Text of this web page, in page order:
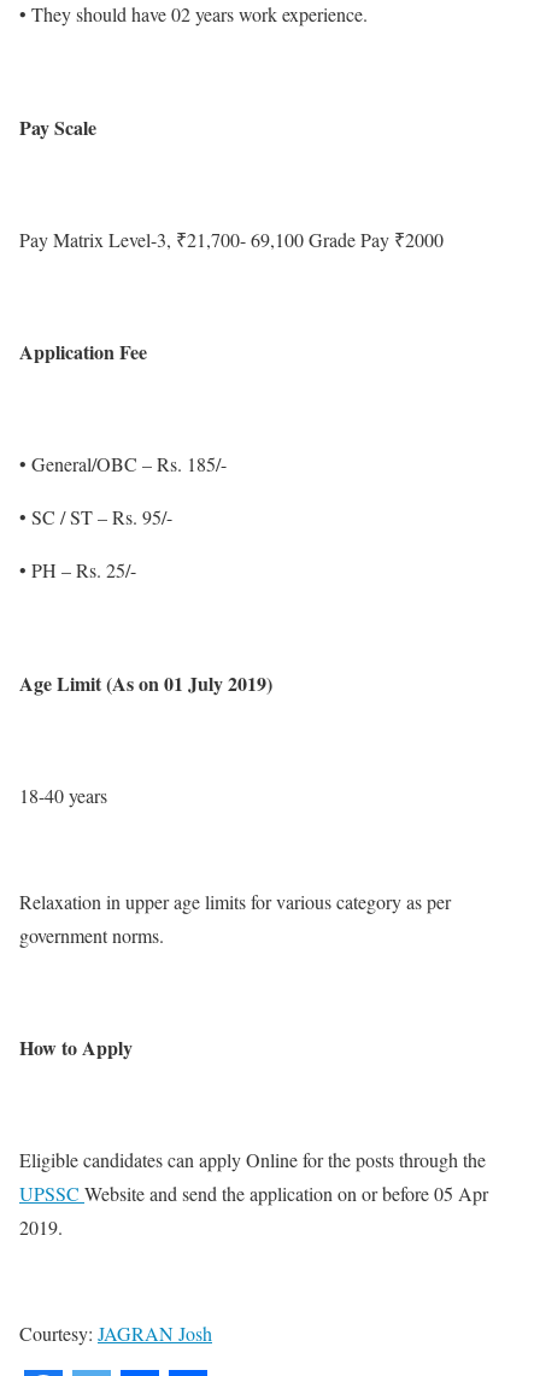
• They should have 02 years work experience.
Pay Scale
Pay Matrix Level-3, ₹21,700- 69,100 Grade Pay ₹2000
Application Fee
• General/OBC – Rs. 185/-
• SC / ST – Rs. 95/-
• PH – Rs. 25/-
Age Limit (As on 01 July 2019)
18-40 years
Relaxation in upper age limits for various category as per
government norms.
How to Apply
Eligible candidates can apply Online for the posts through the
UPSSC Website and send the application on or before 05 Apr
2019.
Courtesy: JAGRAN Josh